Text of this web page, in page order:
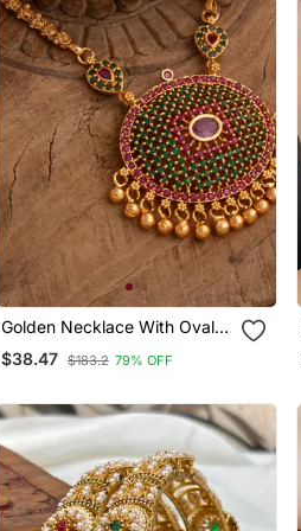
Golden Necklace With Oval
Emerald Pendant One Gram
Gold
$38.47 $183.2 79% OFF